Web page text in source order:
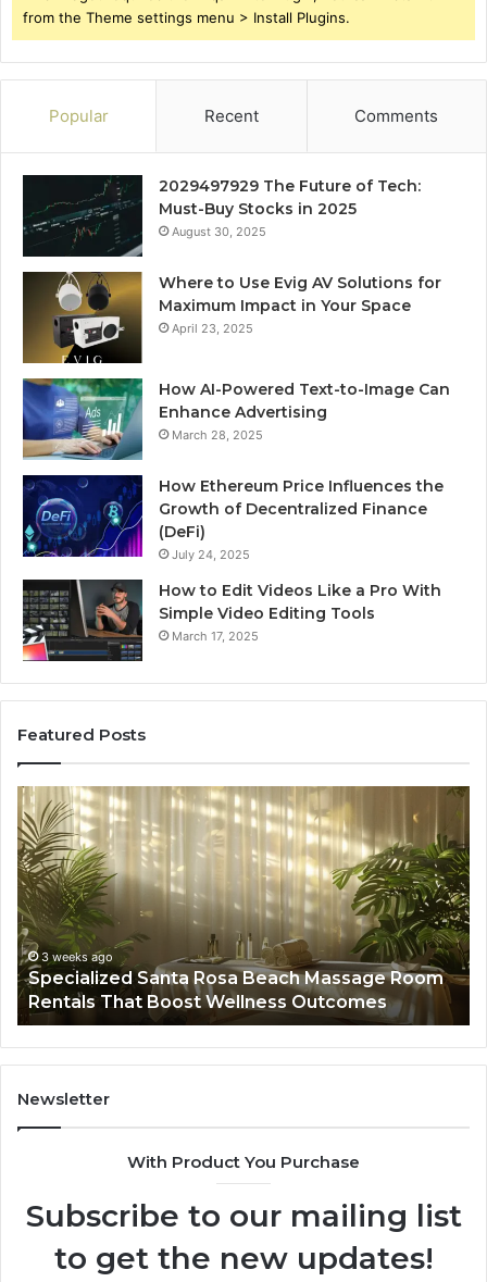
from the Theme settings menu > Install Plugins.
Popular Recent Comments
2029497929 The Future of Tech:
Must-Buy Stocks in 2025
August 30, 2025
Where to Use Evig AV Solutions for
Maximum Impact in Your Space
April 23, 2025
How AI-Powered Text-to-Image Can
Enhance Advertising
March 28, 2025
How Ethereum Price Influences the
Growth of Decentralized Finance
(DeFi)
July 24, 2025
How to Edit Videos Like a Pro With
Simple Video Editing Tools
March 17, 2025
Featured Posts
Specialized
Santa
Rosa
Beach
Massage
Room
Rentals
That
Boost
Wellness
Outcomes
3 weeks ago
Specialized Santa Rosa Beach Massage Room
Rentals That Boost Wellness Outcomes
A
to
Newsletter
With Product You Purchase
Subscribe to our mailing list
to get the new updates!